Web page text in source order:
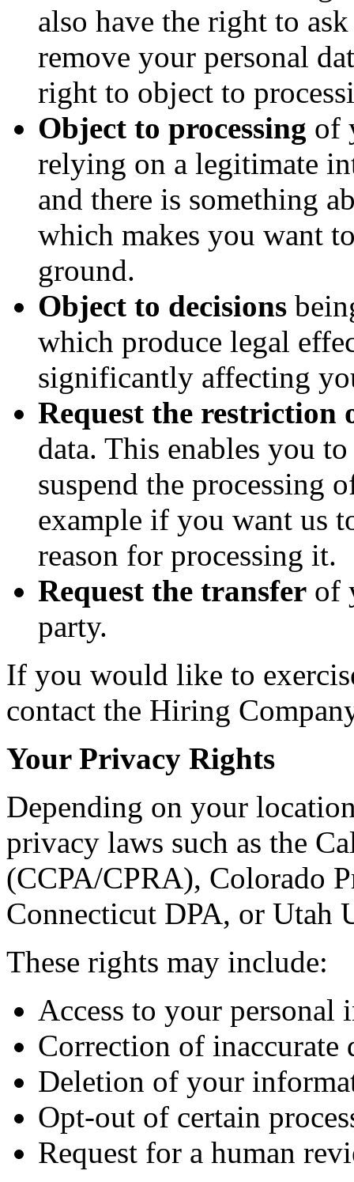
also have the right to
remove your personal
right to object to
Object to processing of
relying on a legitimate
and there is something
which makes you want
ground.
Object to decisions
which produce legal
significantly affecting
Request the restriction
data. This enables you
suspend the processing
example if you want us
reason for processing it.
Request the transfer of
party.
If you would like to
contact the Hiring
Your Privacy Rights
Depending on your
privacy laws such as the
(CCPA/CPRA), Colorado
Connecticut DPA, or Utah
These rights may include:
Access to your personal
Correction of inaccurate
Deletion of your
Opt-out of certain
Request for a human